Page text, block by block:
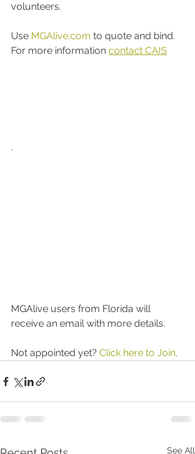
volunteers.
Use MGAlive.com to quote and bind.
For more information contact CAIS
.
MGAlive users from Florida will
receive an email with more details.
Not appointed yet? Click here to Join.
See All